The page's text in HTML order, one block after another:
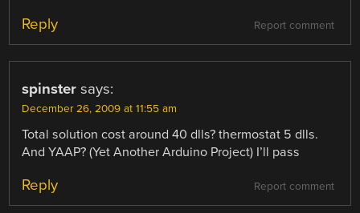
Report comment
Reply
spinster says:
December 26, 2009 at 11:55 am
Total solution cost around 40 dlls? thermostat 5 dlls.
And YAAP? (Yet Another Arduino Project) I’ll pass
Report comment
Reply